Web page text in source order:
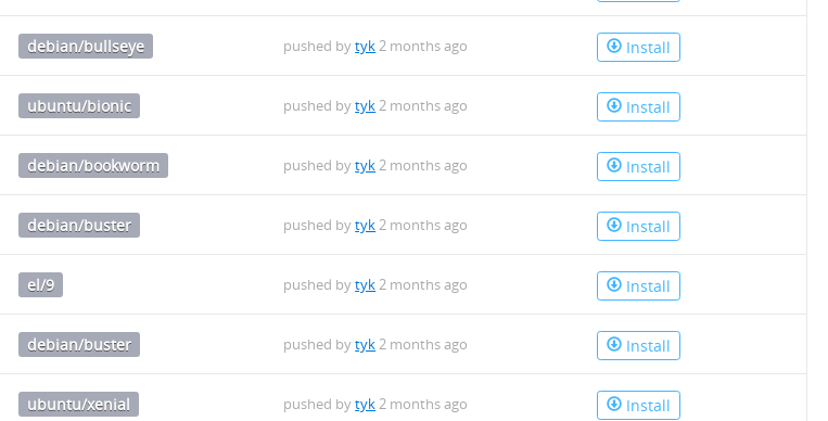
debian/bullseye pushed bytyk2 months ago Install
ubuntu/bionic pushed bytyk2 months ago Install
debian/bookworm pushed bytyk2 months ago Install
debian/buster pushed bytyk2 months ago Install
el/9 pushed bytyk2 months ago Install
debian/buster pushed bytyk2 months ago Install
ubuntu/xenial pushed bytyk2 months ago Install